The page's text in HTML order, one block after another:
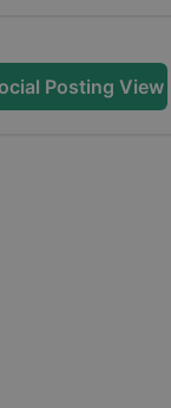
Posting View